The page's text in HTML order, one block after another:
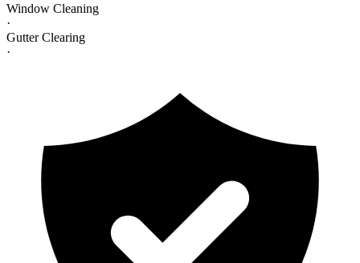
Window Cleaning
·
Gutter Clearing
·